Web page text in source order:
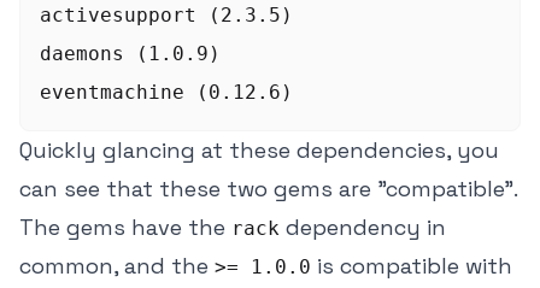
activesupport (2.3.5)
daemons (1.0.9)
Quickly glancing at these dependencies, you
can see that these two gems are "compatible".
The gems have the rack dependency in
common, and the >= 1.0.0 is compatible with